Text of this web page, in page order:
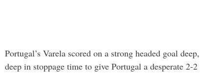
Portugal’s Varela scored on a strong headed goal deep,
deep in stoppage time to give Portugal a desperate 2-2